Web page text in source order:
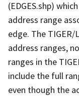
(EDGES.shp)
address range
edge. The
address ranges,
ranges in the
include the full
even though the